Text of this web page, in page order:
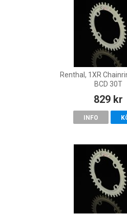
Renthal, 1XR
BCD 30T
829 kr
INFO